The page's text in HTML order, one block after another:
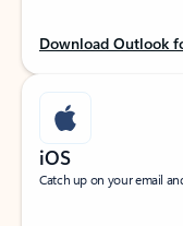
Download Outlook
iOS
Catch up on your email